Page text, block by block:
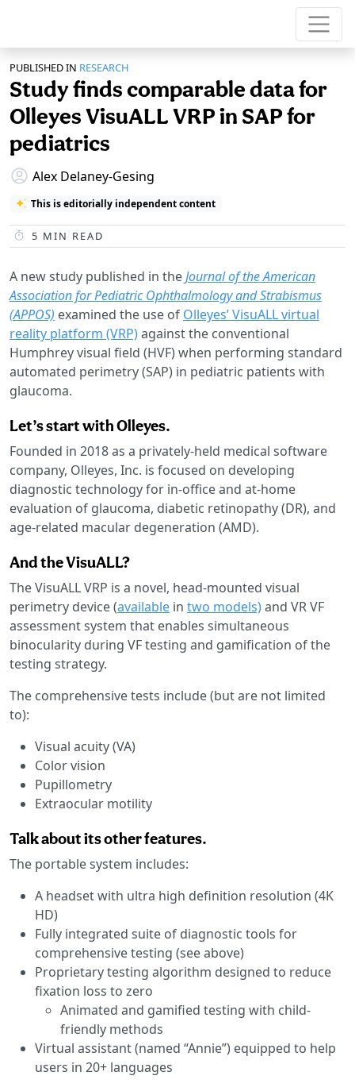
PUBLISHED IN RESEARCH
Study finds comparable data for
Olleyes VisuALL VRP in SAP for
pediatrics
Alex Delaney-Gesing
This is editorially independent content
5 MIN READ
A new study published in theJournal of the American
Association for Pediatric Ophthalmology and Strabismus
(APPOS) examined the use of Olleyes’ VisuALL virtual
reality platform (VRP)against the conventional
Humphrey visual field (HVF) when performing standard
automated perimetry (SAP) in pediatric patients with
glaucoma.
Let’s start with Olleyes.
Founded in 2018 as a privately-held medical software
company, Olleyes, Inc. is focused on developing
diagnostic technology for in-office and at-home
evaluation of glaucoma, diabetic retinopathy (DR), and
age-related macular degeneration (AMD).
And the VisuALL?
The VisuALL VRP is a novel, head-mounted visual
perimetry device (available in two models)and VR VF
assessment system that enables simultaneous
binocularity during VF testing and gamification of the
testing strategy.
The comprehensive tests include (but are not limited
to):
Visual acuity (VA)
Color vision
Pupillometry
Extraocular motility
Talk about its other features.
The portable system includes:
A headset with ultra high definition resolution (4K
HD)
Fully integrated suite of diagnostic tools for
comprehensive testing (see above)
Proprietary testing algorithm designed to reduce
fixation loss to zero
Animated and gamified testing with child-
friendly methods
Virtual assistant (named “Annie”) equipped to help
users in 20+ languages